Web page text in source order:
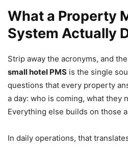
What a Property
System Actually
Strip away the acronyms, and
small hotel PMS is the single
questions that every property
a day: who is coming, what they
Everything else builds on those
In daily operations, that